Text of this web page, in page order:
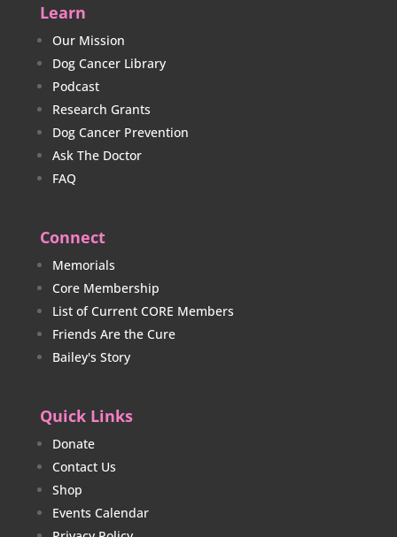
Learn
Our Mission
Dog Cancer Library
Podcast
Research Grants
Dog Cancer Prevention
Ask The Doctor
FAQ
Connect
Memorials
Core Membership
List of Current CORE Members
Friends Are the Cure
Bailey's Story
Quick Links
Donate
Contact Us
Shop
Events Calendar